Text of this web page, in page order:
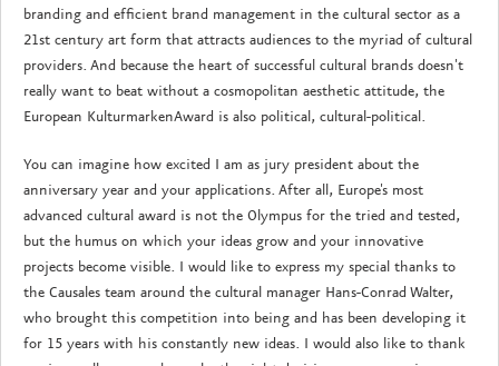
branding and efficient brand management in the cultural sector as a
21st century art form that attracts audiences to the myriad of cultural
providers. And because the heart of successful cultural brands doesn't
really want to beat without a cosmopolitan aesthetic attitude, the
European KulturmarkenAward is also political, cultural-political.
You can imagine how excited I am as jury president about the
anniversary year and your applications. After all, Europe's most
advanced cultural award is not the Olympus for the tried and tested,
but the humus on which your ideas grow and your innovative
projects become visible. I would like to express my special thanks to
the Causales team around the cultural manager Hans-Conrad Walter,
who brought this competition into being and has been developing it
for 15 years with his constantly new ideas. I would also like to thank